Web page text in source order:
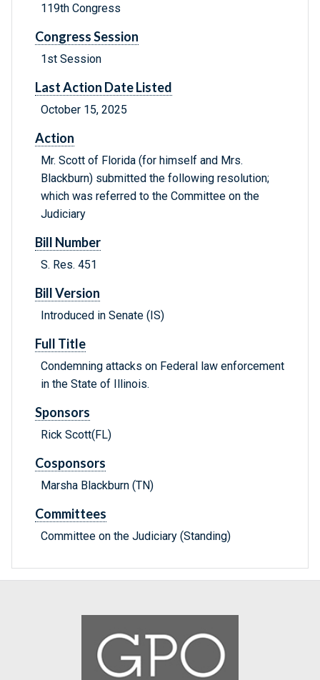
119th Congress
Congress Session
1st Session
Last Action Date Listed
October 15, 2025
Action
Mr. Scott of Florida (for himself and Mrs.
Blackburn) submitted the following resolution;
which was referred to the Committee on the
Judiciary
Bill Number
S. Res. 451
Bill Version
Introduced in Senate (IS)
Full Title
Condemning attacks on Federal law enforcement
in the State of Illinois.
Sponsors
Rick Scott(FL)
Cosponsors
Marsha Blackburn (TN)
Committees
Committee on the Judiciary (Standing)